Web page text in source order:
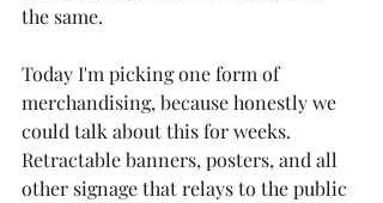
the same.
Today I'm picking one form of
merchandising, because honestly we
could talk about this for weeks.
Retractable banners, posters, and all
other signage that relays to the public